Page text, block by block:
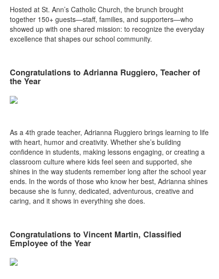
Hosted at St. Ann’s Catholic Church, the brunch brought
together 150+ guests—staff, families, and supporters—who
showed up with one shared mission: to recognize the everyday
excellence that shapes our school community.
Congratulations to Adrianna Ruggiero, Teacher of
the Year
As a 4th grade teacher, Adrianna Ruggiero brings learning to life
with heart, humor and creativity. Whether she’s building
confidence in students, making lessons engaging, or creating a
classroom culture where kids feel seen and supported, she
shines in the way students remember long after the school year
ends. In the words of those who know her best, Adrianna shines
because she is funny, dedicated, adventurous, creative and
caring, and it shows in everything she does.
Congratulations to Vincent Martin, Classified
Employee of the Year